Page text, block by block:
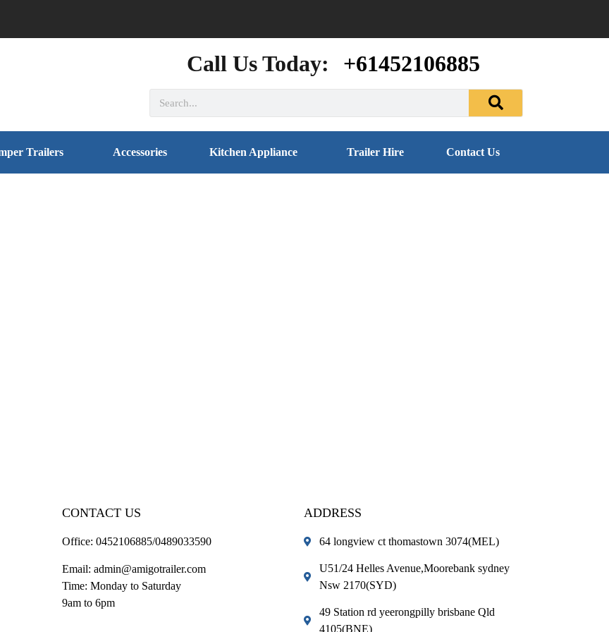
Call Us Today: +61452106885
Trailers Accessories Kitchen Appliance Trailer Hire Contact Us
CONTACT US
Office: 0452106885/0489033590
Email: admin@amigotrailer.com
Time: Monday to Saturday
9am to 6pm
ADDRESS
64 longview ct thomastown 3074(MEL)
U51/24 Helles Avenue,Moorebank sydney
Nsw 2170(SYD)
49 Station rd yeerongpilly brisbane Qld
4105(BNE)